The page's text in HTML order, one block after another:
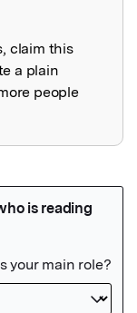
claim this
a plain
people